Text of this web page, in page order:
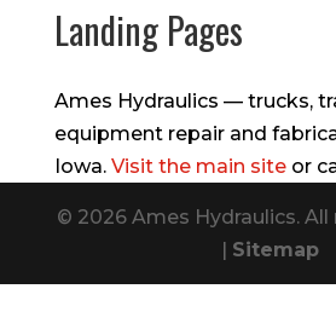
Landing Pages
Ames Hydraulics — trucks,
equipment repair and
Iowa. Visit the main siteor
© 2026 Ames Hydraulics.
| Sitemap